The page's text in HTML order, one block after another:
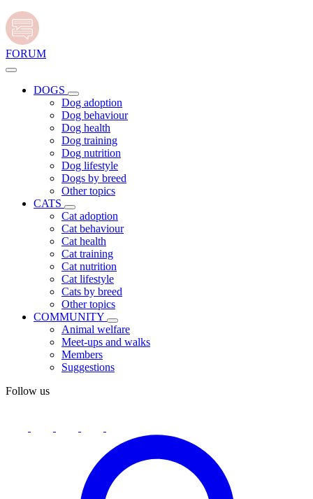
FORUM
DOGS
Dog adoption
Dog behaviour
Dog health
Dog training
Dog nutrition
Dog lifestyle
Dogs by breed
Other topics
CATS
Cat adoption
Cat behaviour
Cat health
Cat training
Cat nutrition
Cat lifestyle
Cats by breed
Other topics
COMMUNITY
Animal welfare
Meet-ups and walks
Members
Suggestions
Follow us